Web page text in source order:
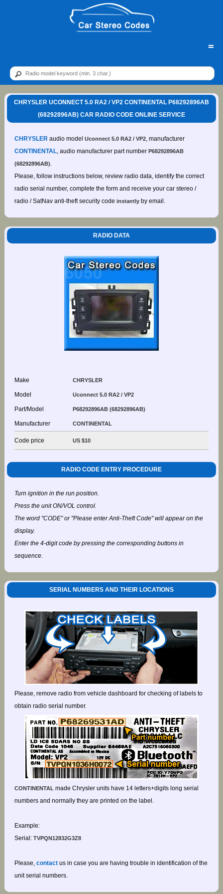
=
CHRYSLER UCONNECT 5.0 RA2 / VP2 CONTINENTAL P68292896AB
(68292896AB) CAR RADIO CODE ONLINE SERVICE
CHRYSLERaudio model Uconnect 5.0 RA2 / VP2, manufacturer
CONTINENTAL, audio manufacturer part number P68292896AB
(68292896AB).
Please, follow instructions below, review radio data, identify the correct
radio serial number, complete the form and receive your car stereo /
radio / SatNav anti-theft security code instantlyby email.
RADIO DATA
Make CHRYSLER
Model Uconnect 5.0 RA2 / VP2
Part/Model P68292896AB (68292896AB)
Manufacturer CONTINENTAL
Code price US $10
RADIO CODE ENTRY PROCEDURE
Turn ignition in the run position.
Press the unit ON/VOL control.
The word "CODE" or "Please enter Anti-Theft Code" will appear on the
display.
Enter the 4-digit code by pressing the corresponding buttons in
sequence.
SERIAL NUMBERS AND THEIR LOCATIONS
Please, remove radio from vehicle dashboard for checking of labels to
obtain radio serial number.
CONTINENTALmade Chrysler units have 14 letters+digits long serial
numbers and normally they are printed on the label.
Example:
Serial:TVPQN12832G3Z8
Please, contactus in case you are having trouble in identification of the
unit serial numbers.